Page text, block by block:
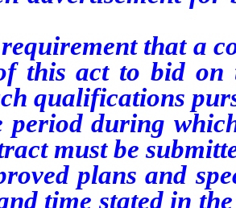
that a
this act to bid on
qualifications
during
must be
plans and
time stated in